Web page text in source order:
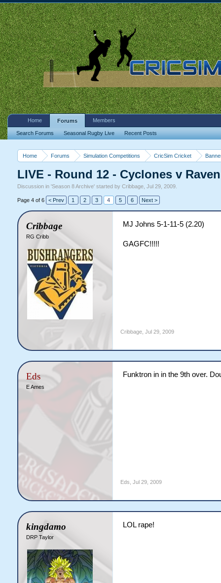
Home Forums Simulation Competitions CricSim Cricket
LIVE - Round 12 - Cyclones v
Discussion in 'Season 8 Archive' started by Cribbage, Jul 29, 2009.
Page 4 of 6 < Prev 1 2 3 4 5 6 Next >
Cribbage
RG Cribb
MJ Johns 5-1-11-5 (2.20)
GAGFC!!!!!
Cribbage, Jul 29, 2009
Eds
E Ames
Funktron in in the 9th over.
Eds Jul 29, 2009
kingdamo
DRP Taylor
LOL rape!
Home Forums
Search Forums Seasonal Rugby Live Recent Posts
Members